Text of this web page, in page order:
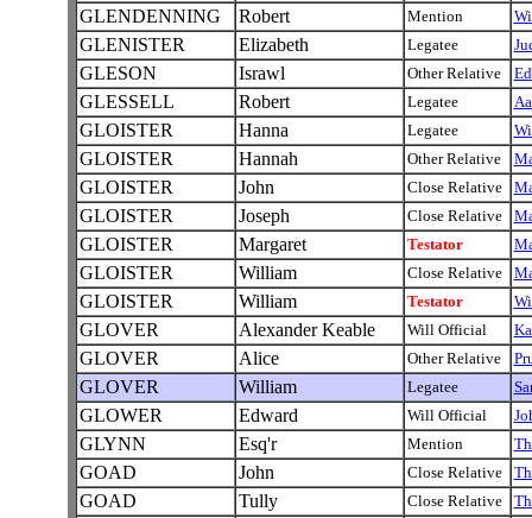
GLENDENNING Robert Mention
GLENISTER Elizabeth Legatee
GLESON Israwl Other Relative
GLESSELL Robert Legatee
GLOISTER Hanna Legatee
GLOISTER Hannah Other Relative
GLOISTER John Close Relative
GLOISTER Joseph Close Relative
GLOISTER Margaret Testator
GLOISTER William Close Relative
GLOISTER William Testator
GLOVER Alexander Keable Will Official
GLOVER Alice Other Relative
GLOVER William Legatee
GLOWER Edward Will Official
GLYNN Esq'r Mention
GOAD John Close Relative
GOAD Tully Close Relative